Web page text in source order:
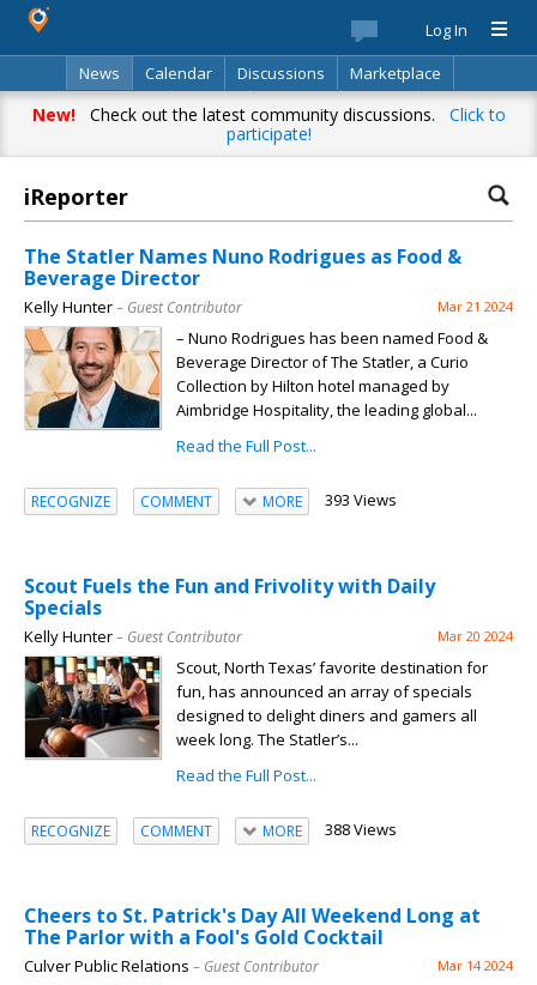
Log In
News
Calendar Discussions
Marketplace
Classifieds
Best Of Directory Search
New!Check out the latest community discussions. Click to
participate!
iReporter
The Statler Names Nuno Rodrigues as Food &
Beverage Director
Kelly Hunter– Guest Contributor Mar 21 2024
– Nuno Rodrigues has been named Food &
Beverage Director of The Statler, a Curio
Collection by Hilton hotel managed by
Aimbridge Hospitality, the leading global...
Read the Full Post...
RECOGNIZE COMMENT MORE 393 Views
Scout Fuels the Fun and Frivolity with Daily
Specials
Kelly Hunter– Guest Contributor Mar 20 2024
Scout, North Texas’ favorite destination for
fun, has announced an array of specials
designed to delight diners and gamers all
week long. The Statler’s...
Read the Full Post...
RECOGNIZE COMMENT MORE 388 Views
Cheers to St. Patrick's Day All Weekend Long at
The Parlor with a Fool's Gold Cocktail
Culver Public Relations – Guest Contributor Mar 14 2024